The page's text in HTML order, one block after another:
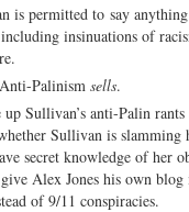
is permitted to say
insinuations of
Palinism sells.
Sullivan’s anti-Palin
Sullivan is
secret knowledge of her
Alex Jones his own blog
of 9/11 conspiracies.